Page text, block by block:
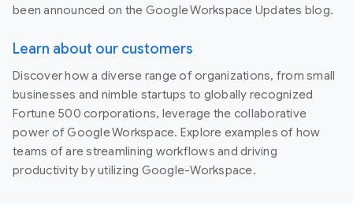
been announced on the Google Workspace Updates blog.
Learn about our customers
Discover how a diverse range of organizations, from small
businesses and nimble startups to globally recognized
Fortune 500 corporations, leverage the collaborative
power of Google Workspace. Explore examples of how
teams of are streamlining workflows and driving
productivity by utilizing Google-Workspace.